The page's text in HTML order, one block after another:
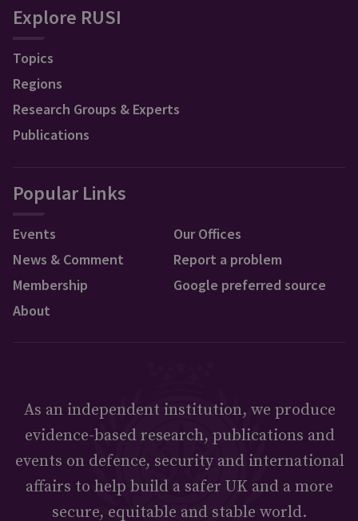
Explore RUSI
Topics
Regions
Research Groups & Experts
Publications
Popular Links
Events
News & Comment
Membership
About
Our Offices
Report a problem
Google preferred source
As an independent institution, we produce
evidence-based research, publications and
events on defence, security and international
affairs to help build a safer UK and a more
secure, equitable and stable world.